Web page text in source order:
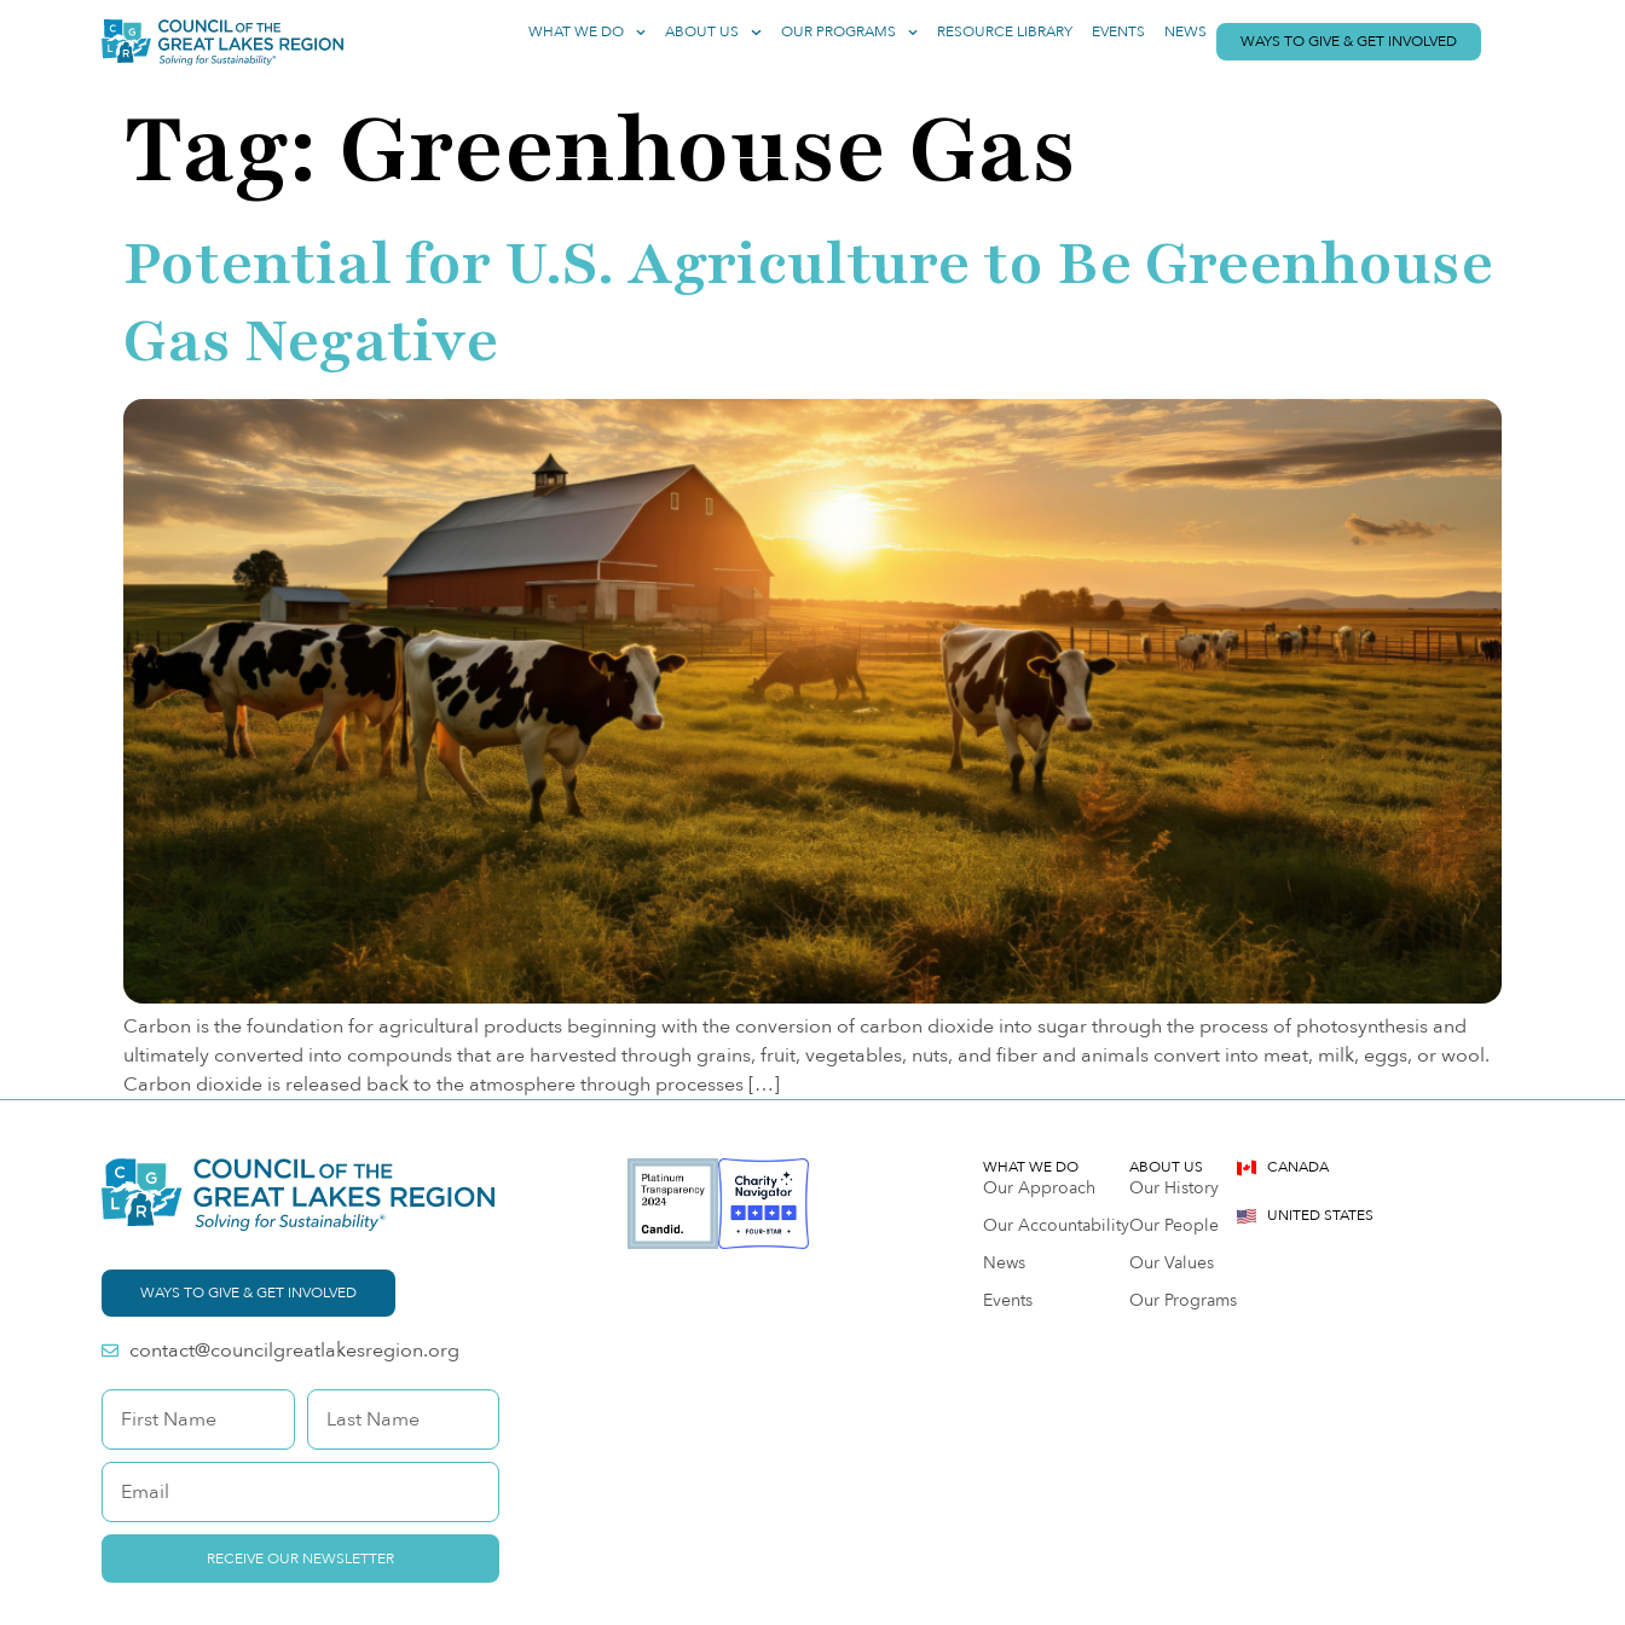
WHAT WE DO ABOUT US OUR PROGRAMS RESOURCE LIBRARY EVENTS NEWS WAYS TO GIVE & GET INVOLVED
Tag: Greenhouse Gas
Potential for U.S. Agriculture to Be Greenhouse
Gas Negative
Carbon is the foundation for agricultural products beginning with the conversion of carbon dioxide into sugar through the process of photosynthesis and
ultimately converted into compounds that are harvested through grains, fruit, vegetables, nuts, and fiber and animals convert into meat, milk, eggs, or wool.
Carbon dioxide is released back to the atmosphere through processes […]
WAYS TO GIVE & GET INVOLVED
contact@councilgreatlakesregion.org
RECEIVE OUR NEWSLETTER
WHAT WE DO
Our Approach
Our Accountability
News
Events
ABOUT US
Our History
Our People
Our Values
Our Programs
CANADA
UNITED STATES